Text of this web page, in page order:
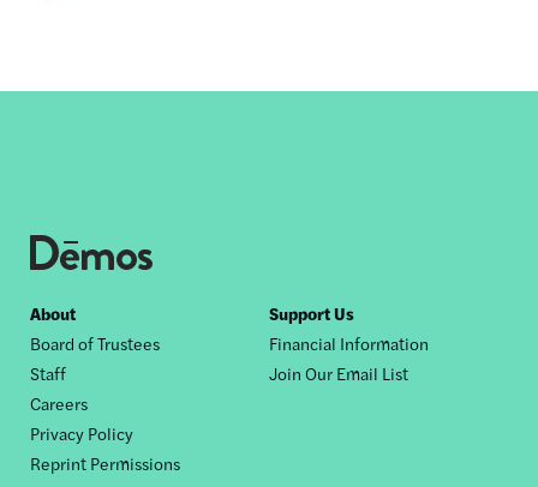
Footer
nav
About
Board of Trustees
Staff
Careers
Privacy Policy
Reprint Permissions
Support Us
Financial Information
Join Our Email List